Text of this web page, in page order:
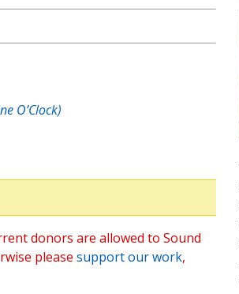
O’Clock)
donors are allowed to Sound
please support our work,